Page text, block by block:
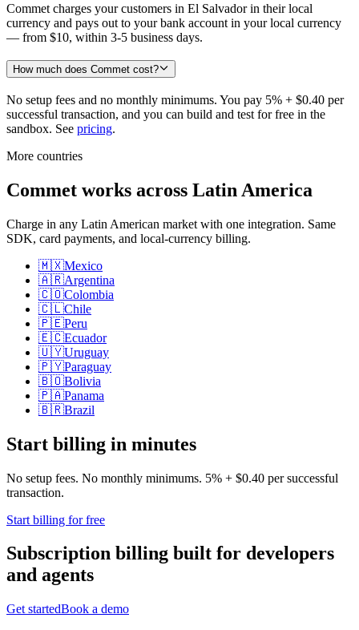
Commet charges your customers in El Salvador in their local
currency and pays out to your bank account in your local currency
— from $10, within 3-5 business days.
How much does Commet cost?
No setup fees and no monthly minimums. You pay 5% + $0.40 per
successful transaction, and you can build and test for free in the
sandbox. See pricing.
More countries
Commet works across Latin America
Charge in any Latin American market with one integration. Same
SDK, card payments, and local-currency billing.
🇲🇽Mexico
🇦🇷Argentina
🇨🇴Colombia
🇨🇱Chile
🇵🇪Peru
🇪🇨Ecuador
🇺🇾Uruguay
🇵🇾Paraguay
🇧🇴Bolivia
🇵🇦Panama
🇧🇷Brazil
Start billing in minutes
No setup fees. No monthly minimums. 5% + $0.40 per successful
transaction.
Start billing for free
Subscription billing built for developers
and agents
Get startedBook a demo